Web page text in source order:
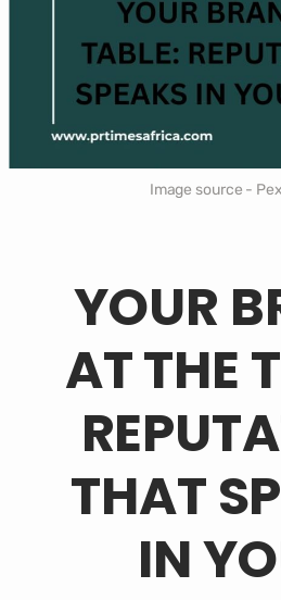
Image source -
YOUR
AT THE
THAT
IN